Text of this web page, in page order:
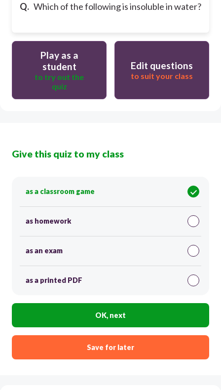
Q. Which of the following is insoluble in water?
Play as a
student
to try out the
quiz
Edit questions
to suit your class
Give this quiz to my class
as a classroom game
as homework
as an exam
as a printed PDF
OK, next
Save for later